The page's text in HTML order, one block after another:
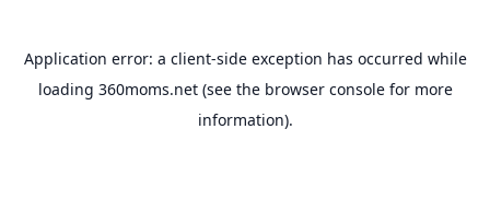
Application error: a client-side exception has occurred while
loading 360moms.net(see the browser consolefor more
information).